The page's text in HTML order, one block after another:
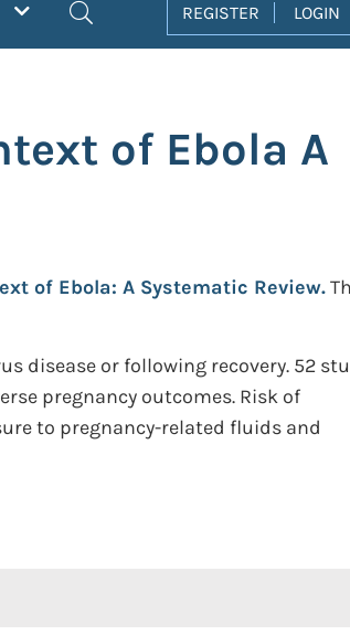
REGISTER LOGIN
of Ebola A
of Ebola: A Systematic Review.
disease or following recovery. 52
pregnancy outcomes. Risk of
to pregnancy-related fluids and